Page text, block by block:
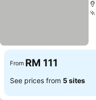
From RM 111
See prices from 5 sites